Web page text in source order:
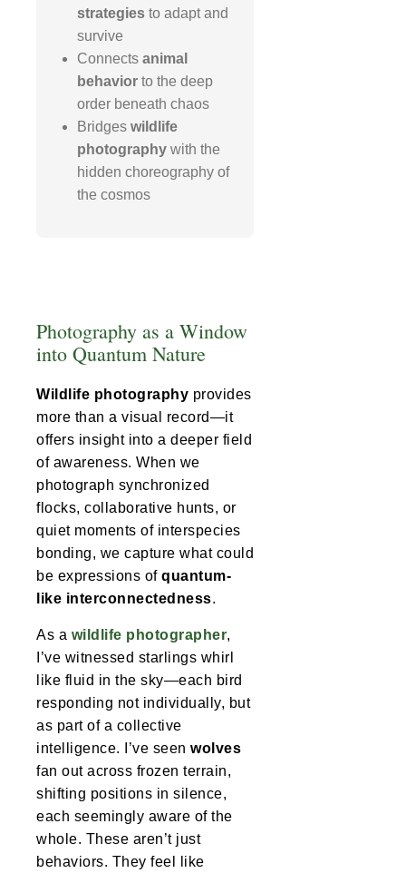
strategies to adapt and
survive
Connects animal
behavior to the deep
order beneath chaos
Bridges wildlife
photography with the
hidden choreography of
the cosmos
Photography as a Window
into Quantum Nature
Wildlife photography provides
more than a visual record—it
offers insight into a deeper field
of awareness. When we
photograph synchronized
flocks, collaborative hunts, or
quiet moments of interspecies
bonding, we capture what could
be expressions of quantum-
like interconnectedness.
As a wildlife photographer,
I’ve witnessed starlings whirl
like fluid in the sky—each bird
responding not individually, but
as part of a collective
intelligence. I’ve seen wolves
fan out across frozen terrain,
shifting positions in silence,
each seemingly aware of the
whole. These aren’t just
behaviors. They feel like